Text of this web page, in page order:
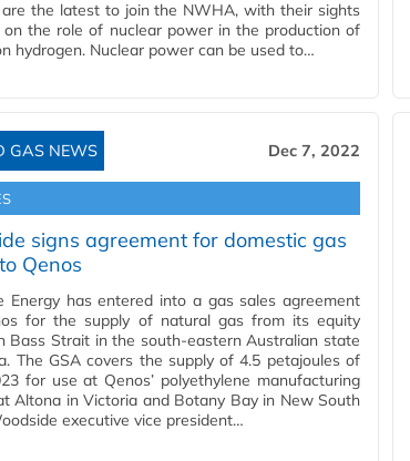
are the latest to join the NWHA, with their sights
the role of nuclear power in the production of
hydrogen. Nuclear power can be used to…
GAS NEWS Dec 7, 2022
signs agreement for domestic gas
Qenos
Energy has entered into a gas sales agreement
for the supply of natural gas from its equity
Bass Strait in the south-eastern Australian state
The GSA covers the supply of 4.5 petajoules of
for use at Qenos’ polyethylene manufacturing
Altona in Victoria and Botany Bay in New South
executive vice president…